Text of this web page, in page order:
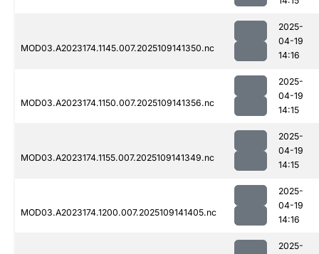
MOD03.A2023174.1145.007.2025109141350.nc
2025-
04-19
14:16
MOD03.A2023174.1150.007.2025109141356.nc
2025-
04-19
14:15
MOD03.A2023174.1155.007.2025109141349.nc
2025-
04-19
14:15
MOD03.A2023174.1200.007.2025109141405.nc
2025-
04-19
14:16
2025-